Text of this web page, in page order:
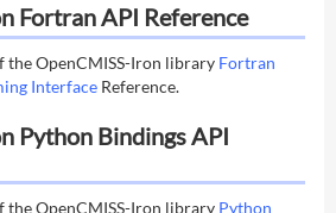
Fortran API Reference
the OpenCMISS-Iron library Fortran
Interface Reference.
Python Bindings API
the OpenCMISS-Iron library Python